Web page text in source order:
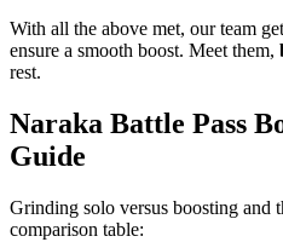
With all the above met, our team
ensure a smooth boost. Meet them,
rest.
Naraka Battle Pass
Guide
Grinding solo versus boosting and
comparison table: